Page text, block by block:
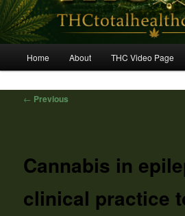
Home About THC Video Page
Post
← Previous
Cannabis in
clinical practice